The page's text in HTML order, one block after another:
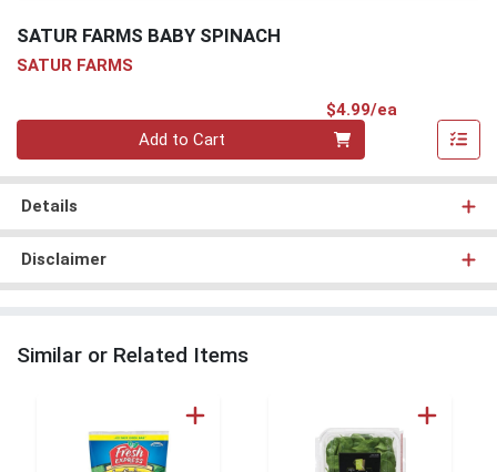
SATUR FARMS BABY SPINACH
SATUR FARMS
$4.99/ea
Add to Cart
Details
Disclaimer
Similar or Related Items